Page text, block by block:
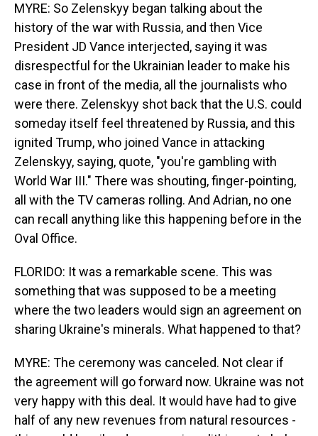
MYRE: So Zelenskyy began talking about the
history of the war with Russia, and then Vice
President JD Vance interjected, saying it was
disrespectful for the Ukrainian leader to make his
case in front of the media, all the journalists who
were there. Zelenskyy shot back that the U.S. could
someday itself feel threatened by Russia, and this
ignited Trump, who joined Vance in attacking
Zelenskyy, saying, quote, "you're gambling with
World War III." There was shouting, finger-pointing,
all with the TV cameras rolling. And Adrian, no one
can recall anything like this happening before in the
Oval Office.
FLORIDO: It was a remarkable scene. This was
something that was supposed to be a meeting
where the two leaders would sign an agreement on
sharing Ukraine's minerals. What happened to that?
MYRE: The ceremony was canceled. Not clear if
the agreement will go forward now. Ukraine was not
very happy with this deal. It would have had to give
half of any new revenues from natural resources -